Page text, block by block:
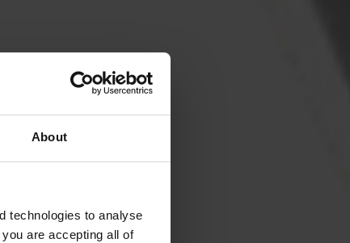
About
technologies to analyse
are accepting all of